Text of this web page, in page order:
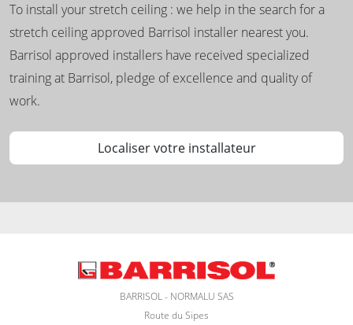
To install your stretch ceiling : we help in the search for a
stretch ceiling approved Barrisol installer nearest you.
Barrisol approved installers have received specialized
training at Barrisol, pledge of excellence and quality of
work.
Localiser votre installateur
BARRISOL - NORMALU SAS
Route du Sipes